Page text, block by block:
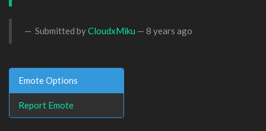
Submitted byCloudxMiku — 8 years ago
Emote Options
Report Emote